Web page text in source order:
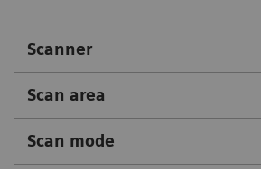
Scanner
Scan area
Scan mode